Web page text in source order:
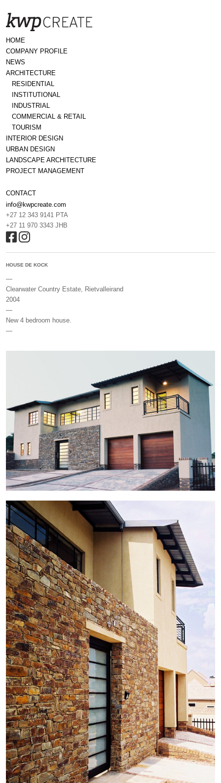
HOME
COMPANY PROFILE
NEWS
ARCHITECTURE
RESIDENTIAL
INSTITUTIONAL
INDUSTRIAL
COMMERCIAL & RETAIL
TOURISM
INTERIOR DESIGN
URBAN DESIGN
LANDSCAPE ARCHITECTURE
PROJECT MANAGEMENT
CONTACT
info@kwpcreate.com
+27 12 343 9141 PTA
+27 11 970 3343 JHB
HOUSE DE KOCK
—
Clearwater Country Estate, Rietvalleirand
2004
—
New 4 bedroom house.
—